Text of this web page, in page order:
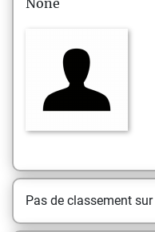
None
Pas de classement sur